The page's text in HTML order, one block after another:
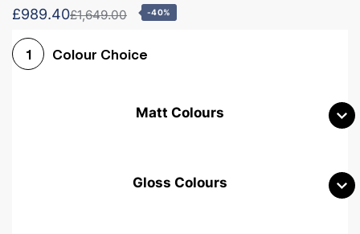
£989.40£1,649.00 -40%
1 Colour Choice
Matt Colours
Gloss Colours